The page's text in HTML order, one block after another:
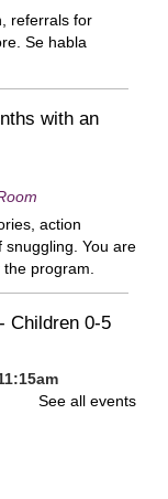
referrals for
Se habla
with an
action
snuggling. You are
program.
- Children 0-5
FPB Meeting
See all events